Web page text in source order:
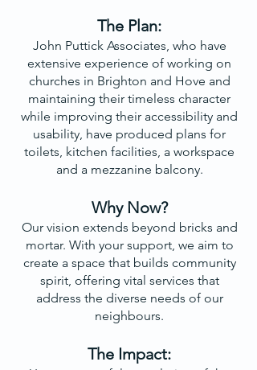
The Plan:
John Puttick Associates, who have
extensive experience of working on
churches in Brighton and Hove and
maintaining their timeless character
while improving their accessibility and
usability, have produced plans for
toilets, kitchen facilities, a workspace
and a mezzanine balcony.
Why Now?
Our vision extends beyond bricks and
mortar. With your support, we aim to
create a space that builds community
spirit, offering vital services that
address the diverse needs of our
neighbours.
The Impact: